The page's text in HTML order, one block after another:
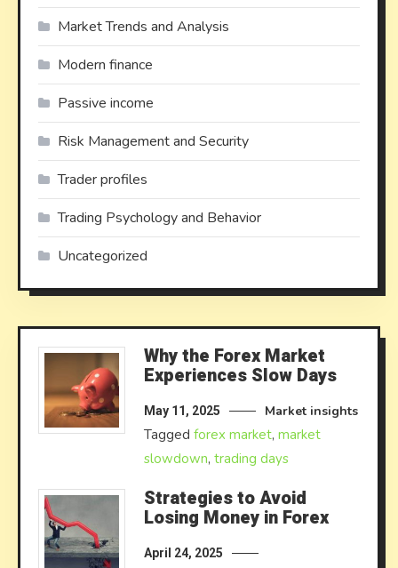
Market Trends and Analysis
Modern finance
Passive income
Risk Management and Security
Trader profiles
Trading Psychology and Behavior
Uncategorized
Why the Forex Market
Experiences Slow Days
May 11, 2025 Market insights
Taggedforex market,market
slowdown,trading days
Strategies to Avoid
Losing Money in Forex
April 24, 2025